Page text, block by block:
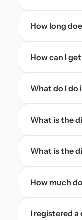
How long
How can I
What do I do
What is the
What is the
How much
I registered